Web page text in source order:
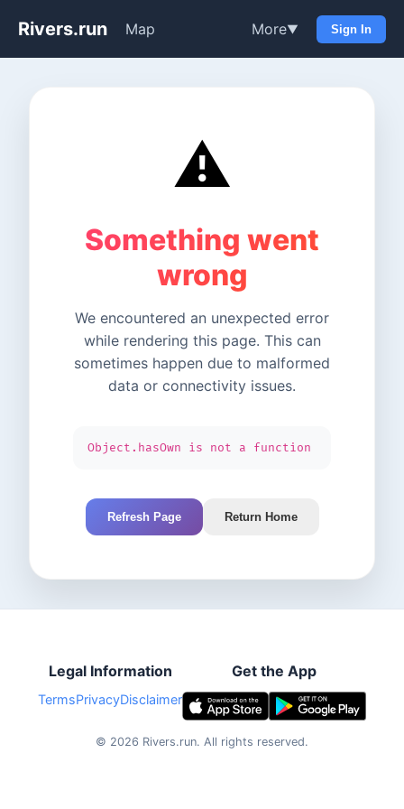
Rivers.run Map More▼ Sign In
⚠️
Something went
wrong
We encountered an unexpected error
while rendering this page. This can
sometimes happen due to malformed
data or connectivity issues.
Object.hasOwn is not a function
Refresh Page Return Home
Legal Information
TermsPrivacyDisclaimer
Get the App
© 2026 Rivers.run. All rights reserved.